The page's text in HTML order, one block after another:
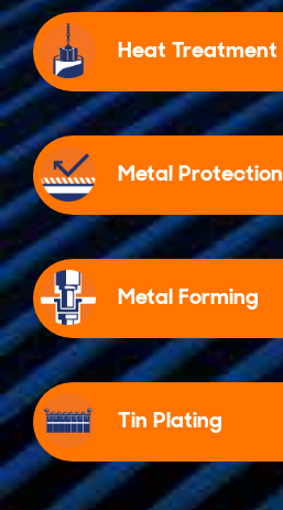
Heat Treatment
Metal Protection
Metal Forming
Tin Plating